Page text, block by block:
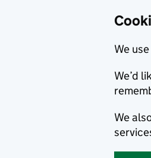
We
We’d
We